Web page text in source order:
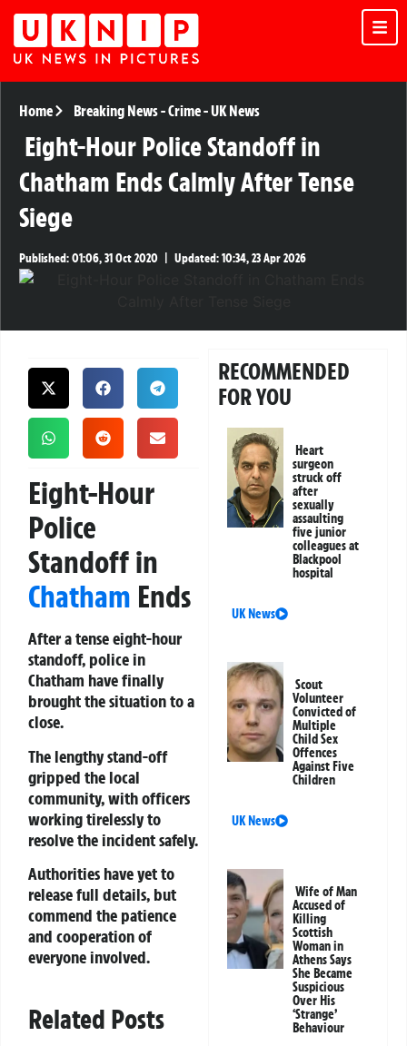
Home Breaking News-Crime-UK News
Eight-Hour Police Standoff in
Chatham Ends Calmly After Tense
Siege
Published:01:06, 31 Oct 2020 Updated:10:34, 23 Apr 2026
Eight-Hour
Police
Standoff in
Chatham Ends
After a tense eight-hour
standoff, police in
Chatham have finally
brought the situation to a
close.
The lengthy stand-off
gripped the local
community, with officers
working tirelessly to
resolve the incident safely.
Authorities have yet to
release full details, but
commend the patience
and cooperation of
everyone involved.
Related Posts
RECOMMENDED
FOR YOU
Heart
surgeon
struck off
after
sexually
assaulting
five junior
colleagues at
Blackpool
hospital
UK News
Scout
Volunteer
Convicted of
Multiple
Child Sex
Offences
Against Five
Children
UK News
Wife of Man
Accused of
Killing
Scottish
Woman in
Athens Says
She Became
Suspicious
Over His
‘Strange’
Behaviour